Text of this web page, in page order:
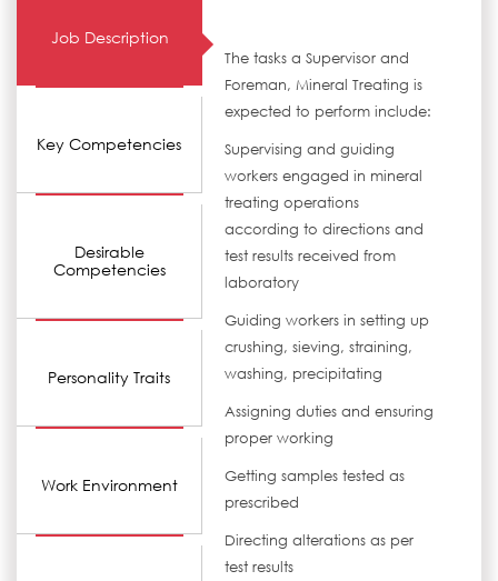
Job Description
Key Competencies
Desirable
Competencies
Personality Traits
Work Environment
The tasks a Supervisor and
Foreman, Mineral Treating is
expected to perform include:
Supervising and guiding
workers engaged in mineral
treating operations
according to directions and
test results received from
laboratory
Guiding workers in setting up
crushing, sieving, straining,
washing, precipitating
Assigning duties and ensuring
proper working
Getting samples tested as
prescribed
Directing alterations as per
test results